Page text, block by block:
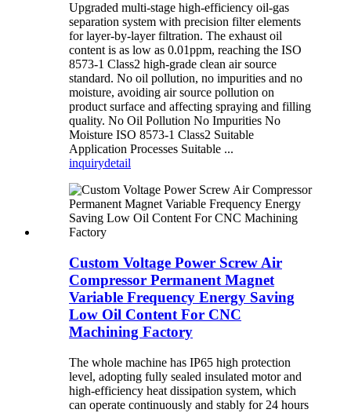
Upgraded multi-stage high-efficiency oil-gas
separation system with precision filter elements
for layer-by-layer filtration. The exhaust oil
content is as low as 0.01ppm, reaching the ISO
8573-1 Class2 high-grade clean air source
standard. No oil pollution, no impurities and no
moisture, avoiding air source pollution on
product surface and affecting spraying and filling
quality. No Oil Pollution No Impurities No
Moisture ISO 8573-1 Class2 Suitable
Application Processes Suitable ...
inquirydetail
Custom Voltage Power Screw Air
Compressor Permanent Magnet
Variable Frequency Energy Saving
Low Oil Content For CNC
Machining Factory
The whole machine has IP65 high protection
level, adopting fully sealed insulated motor and
high-efficiency heat dissipation system, which
can operate continuously and stably for 24 hours